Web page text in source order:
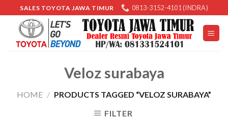
content
SALES TOYOTA JAWA TIMUR 0813-3152-4101 (INDRA)
Veloz surabaya
HOME / PRODUCTS TAGGED “VELOZ SURABAYA”
FILTER